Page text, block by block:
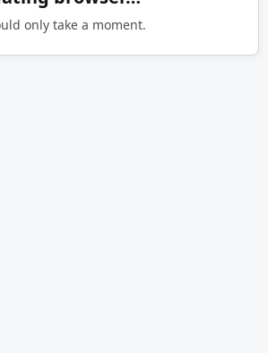
only take a moment.